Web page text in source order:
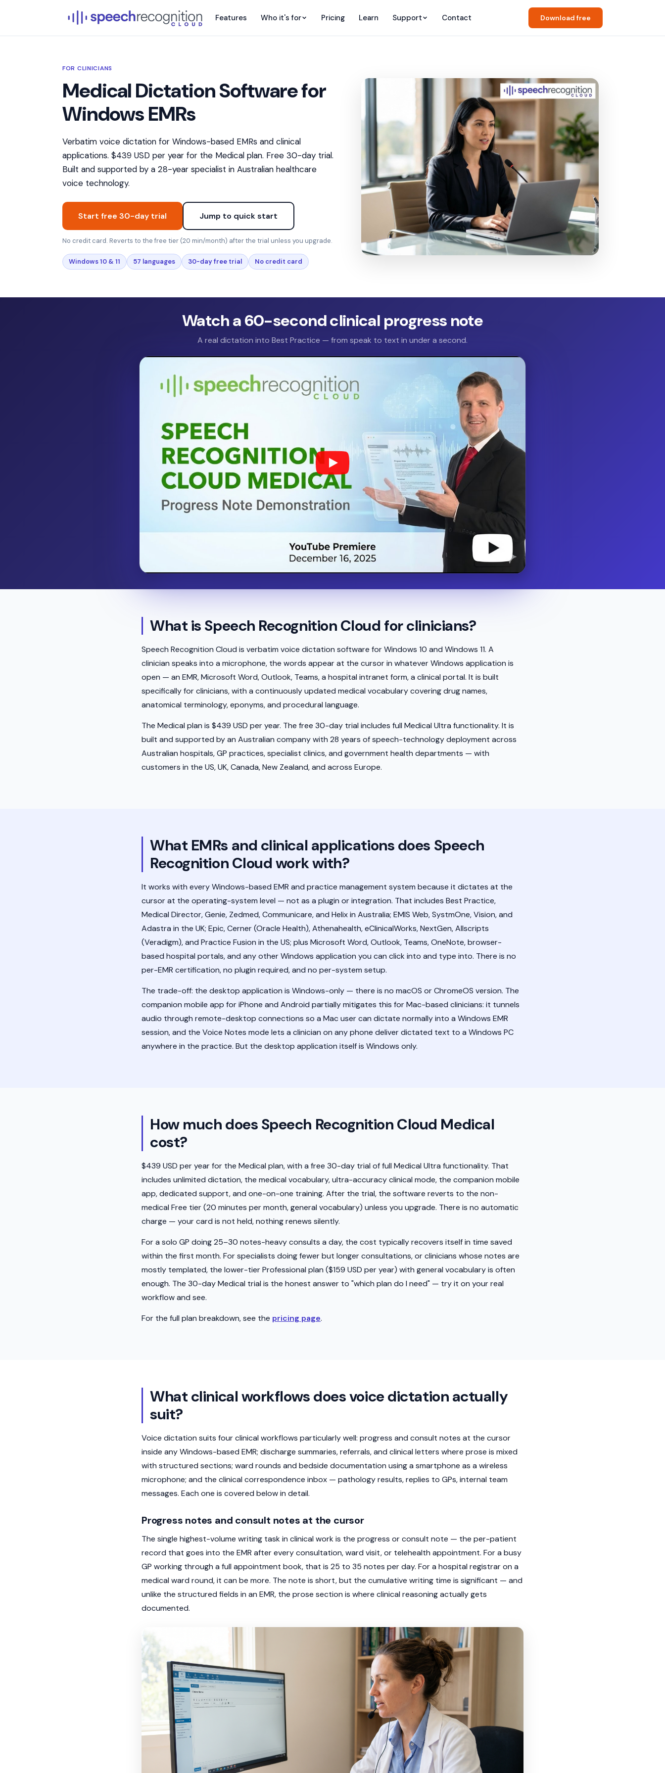
Features Who it's for Pricing Learn Support Contact Download free
FOR CLINICIANS
Medical Dictation Software for
Windows EMRs
Verbatim voice dictation for Windows-based EMRs and clinical
applications. $439 USD per year for the Medical plan. Free 30-day trial.
Built and supported by a 28-year specialist in Australian healthcare
voice technology.
Start free 30-day trial Jump to quick start
No credit card. Reverts to the free tier (20 min/month) after the trial unless you upgrade.
Windows 10 & 11 57 languages 30-day free trial No credit card
Watch a 60-second clinical progress note
A real dictation into Best Practice — from speak to text in under a second.
What is Speech Recognition Cloud for clinicians?
Speech Recognition Cloud is verbatim voice dictation software for Windows 10 and Windows 11. A
clinician speaks into a microphone, the words appear at the cursor in whatever Windows application is
open — an EMR, Microsoft Word, Outlook, Teams, a hospital intranet form, a clinical portal. It is built
specifically for clinicians, with a continuously updated medical vocabulary covering drug names,
anatomical terminology, eponyms, and procedural language.
The Medical plan is $439 USD per year. The free 30-day trial includes full Medical Ultra functionality. It is
built and supported by an Australian company with 28 years of speech-technology deployment across
Australian hospitals, GP practices, specialist clinics, and government health departments — with
customers in the US, UK, Canada, New Zealand, and across Europe.
What EMRs and clinical applications does Speech
Recognition Cloud work with?
It works with every Windows-based EMR and practice management system because it dictates at the
cursor at the operating-system level — not as a plugin or integration. That includes Best Practice,
Medical Director, Genie, Zedmed, Communicare, and Helix in Australia; EMIS Web, SystmOne, Vision, and
Adastra in the UK; Epic, Cerner (Oracle Health), Athenahealth, eClinicalWorks, NextGen, Allscripts
(Veradigm), and Practice Fusion in the US; plus Microsoft Word, Outlook, Teams, OneNote, browser-
based hospital portals, and any other Windows application you can click into and type into. There is no
per-EMR certification, no plugin required, and no per-system setup.
The trade-off: the desktop application is Windows-only — there is no macOS or ChromeOS version. The
companion mobile app for iPhone and Android partially mitigates this for Mac-based clinicians: it tunnels
audio through remote-desktop connections so a Mac user can dictate normally into a Windows EMR
session, and the Voice Notes mode lets a clinician on any phone deliver dictated text to a Windows PC
anywhere in the practice. But the desktop application itself is Windows only.
How much does Speech Recognition Cloud Medical
cost?
$439 USD per year for the Medical plan, with a free 30-day trial of full Medical Ultra functionality. That
includes unlimited dictation, the medical vocabulary, ultra-accuracy clinical mode, the companion mobile
app, dedicated support, and one-on-one training. After the trial, the software reverts to the non-
medical Free tier (20 minutes per month, general vocabulary) unless you upgrade. There is no automatic
charge — your card is not held, nothing renews silently.
For a solo GP doing 25–30 notes-heavy consults a day, the cost typically recovers itself in time saved
within the first month. For specialists doing fewer but longer consultations, or clinicians whose notes are
mostly templated, the lower-tier Professional plan ($159 USD per year) with general vocabulary is often
enough. The 30-day Medical trial is the honest answer to "which plan do I need" — try it on your real
workflow and see.
For the full plan breakdown, see the pricing page.
What clinical workflows does voice dictation actually
suit?
Voice dictation suits four clinical workflows particularly well: progress and consult notes at the cursor
inside any Windows-based EMR; discharge summaries, referrals, and clinical letters where prose is mixed
with structured sections; ward rounds and bedside documentation using a smartphone as a wireless
microphone; and the clinical correspondence inbox — pathology results, replies to GPs, internal team
messages. Each one is covered below in detail.
Progress notes and consult notes at the cursor
The single highest-volume writing task in clinical work is the progress or consult note — the per-patient
record that goes into the EMR after every consultation, ward visit, or telehealth appointment. For a busy
GP working through a full appointment book, that is 25 to 35 notes per day. For a hospital registrar on a
medical ward round, it can be more. The note is short, but the cumulative writing time is significant — and
unlike the structured fields in an EMR, the prose section is where clinical reasoning actually gets
documented.